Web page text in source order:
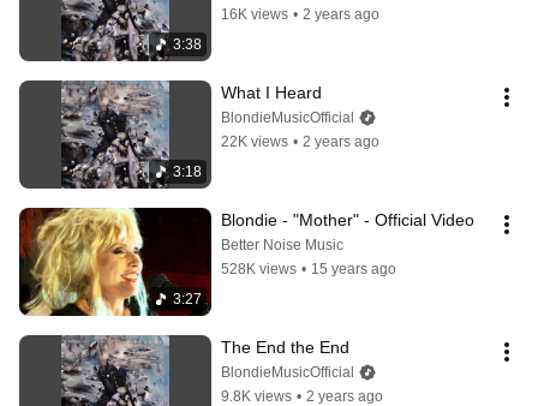
3:38
16K views • 2 years ago
3:18
What I Heard
BlondieMusicOfficial
22K views • 2 years ago
3:27
Blondie - "Mother" - Official Video
Better Noise Music
528K views • 15 years ago
The End the End
BlondieMusicOfficial
9.8K views • 2 years ago